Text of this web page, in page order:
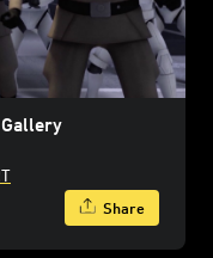
Share